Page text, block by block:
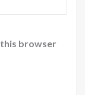
this browser